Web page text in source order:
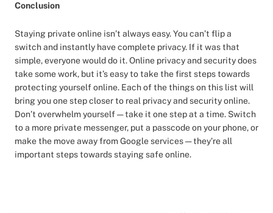
Conclusion
Staying private online isn’t always easy. You can’t flip a
switch and instantly have complete privacy. If it was that
simple, everyone would do it. Online privacy and security does
take some work, but it’s easy to take the first steps towards
protecting yourself online. Each of the things on this list will
bring you one step closer to real privacy and security online.
Don’t overwhelm yourself — take it one step at a time. Switch
to a more private messenger, put a passcode on your phone, or
make the move away from Google services — they’re all
important steps towards staying safe online.